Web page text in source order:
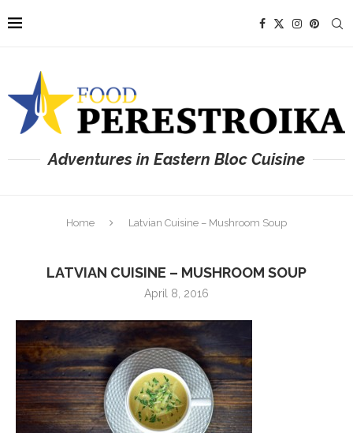
Adventures in Eastern Bloc Cuisine
Home Latvian Cuisine – Mushroom Soup
LATVIAN CUISINE – MUSHROOM SOUP
April 8, 2016